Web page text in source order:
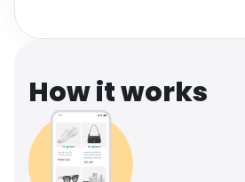
Travel See
How it works